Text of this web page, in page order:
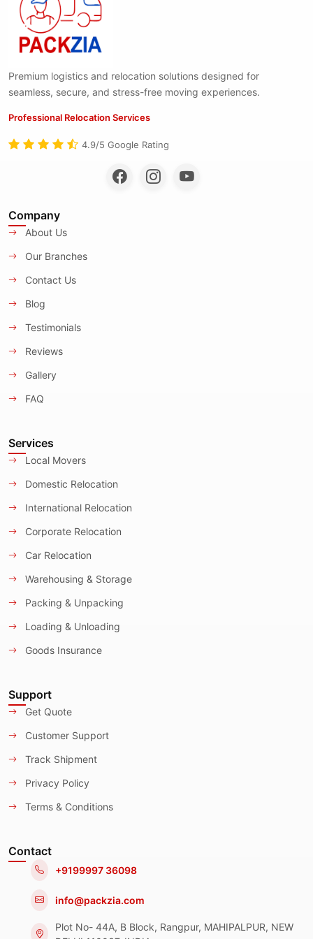
Premium logistics and relocation solutions designed for
seamless, secure, and stress-free moving experiences.
Professional Relocation Services
4.9/5 Google Rating
Company
About Us
Our Branches
Contact Us
Blog
Testimonials
Reviews
Gallery
FAQ
Services
Local Movers
Domestic Relocation
International Relocation
Corporate Relocation
Car Relocation
Warehousing & Storage
Packing & Unpacking
Loading & Unloading
Goods Insurance
Support
Get Quote
Customer Support
Track Shipment
Privacy Policy
Terms & Conditions
Contact
+9199997 36098
info@packzia.com
Plot No- 44A, B Block, Rangpur, MAHIPALPUR, NEW